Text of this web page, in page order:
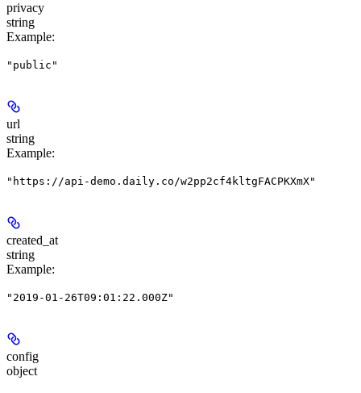
privacy
string
Example:
"public"
url
string
Example:
"https://api-demo.daily.co/w2pp2cf4kltgFACPKXmX"
created_at
string
Example:
"2019-01-26T09:01:22.000Z"
config
object